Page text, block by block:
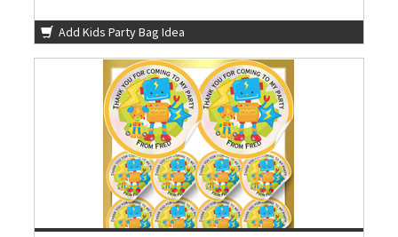
Add Kids Party Bag Idea